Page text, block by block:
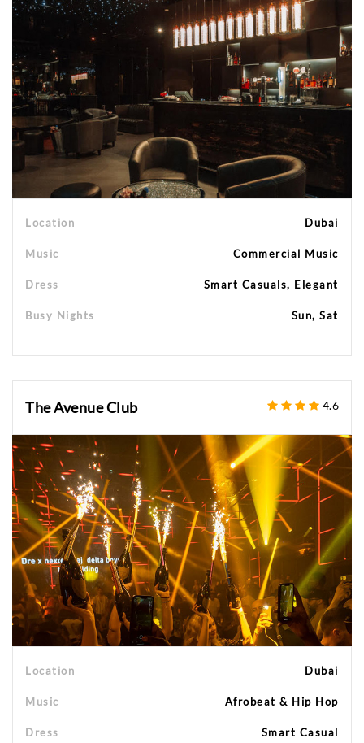
Location Dubai
Music Commercial Music
Dress Smart Casuals, Elegant
Busy Nights Sun, Sat
The Avenue Club 4.6
Location Dubai
Music Afrobeat & Hip Hop
Dress Smart Casual